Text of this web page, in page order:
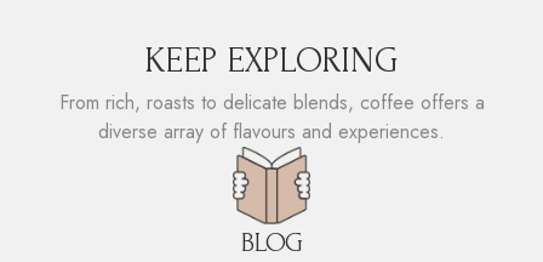
KEEP EXPLORING
From rich, roasts to delicate blends, coffee offers a
diverse array of flavours and experiences.
BLOG